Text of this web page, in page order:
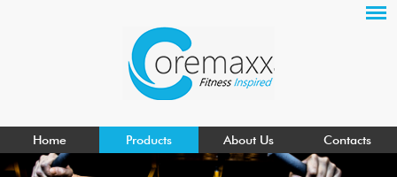
Home Products About Us Contacts